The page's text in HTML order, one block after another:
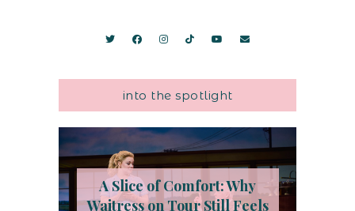
into the spotlight
A Slice of Comfort: Why
Waitress on Tour Still Feels